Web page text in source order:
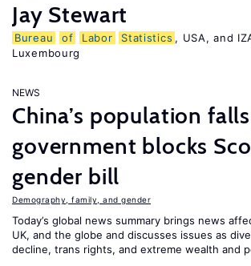
Jay Stewart
Bureau of Labor Statistics , USA, and
Luxembourg
NEWS
China’s population
government blocks
gender bill
Demography, family, and gender
Today’s global news summary brings news
UK, and the globe and discusses issues as
decline, trans rights, and extreme wealth and